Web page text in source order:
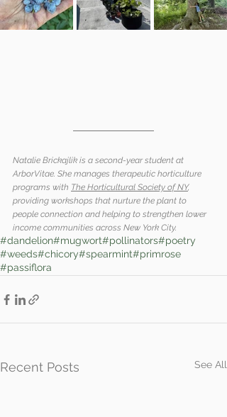
Natalie Brickajlik is a second-year student at
ArborVitae. She manages therapeutic horticulture
programs with The Horticultural Society of NY,
providing workshops that nurture the plant to
people connection and helping to strengthen lower
income communities across New York City.
#dandelion#mugwort#pollinators#poetry
#weeds#chicory#spearmint#primrose
#passiflora
Recent Posts See All